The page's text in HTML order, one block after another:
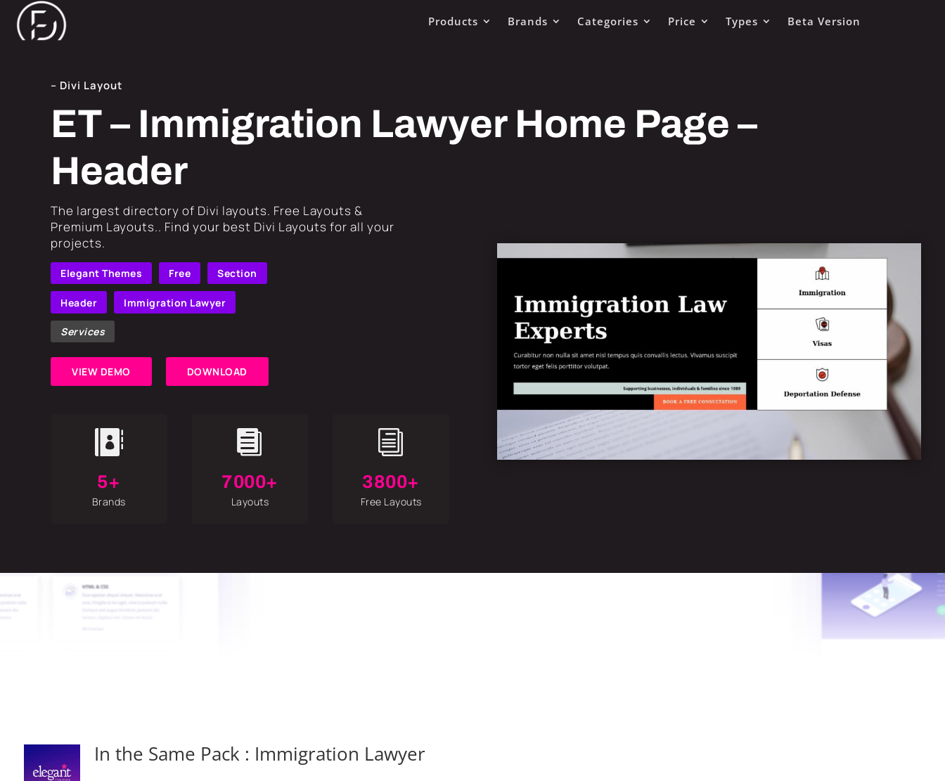
Products Brands Categories Price Types Beta Version
– Divi Layout
ET – Immigration Lawyer Home Page –
Header
​The largest directory of Divi layouts. Free Layouts &
Premium Layouts.. Find your best Divi Layouts for all your
projects.
Elegant Themes Free Section
Header Immigration Lawyer
Services
VIEW DEMO DOWNLOAD

5+
Brands

7000+
Layouts
i
3800+
Free Layouts
In the Same Pack : Immigration Lawyer